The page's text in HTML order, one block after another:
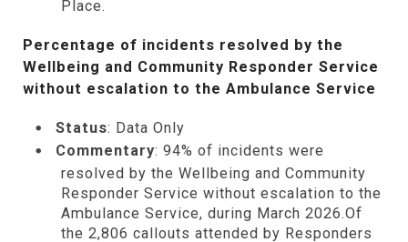
Place.
Percentage of incidents resolved by the
Wellbeing and Community Responder Service
without escalation to the Ambulance Service
Status: Data Only
Commentary: 94% of incidents were
resolved by the Wellbeing and Community
Responder Service without escalation to the
Ambulance Service, during March 2026.Of
the 2,806 callouts attended by Responders